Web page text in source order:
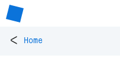
< Home